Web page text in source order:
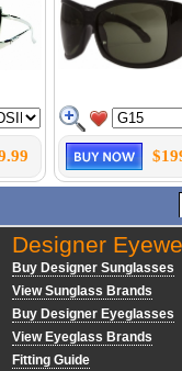
Designer
Buy Designer Sunglasses
View Sunglass Brands
Buy Designer Eyeglasses
View Eyeglass Brands
Fitting Guide